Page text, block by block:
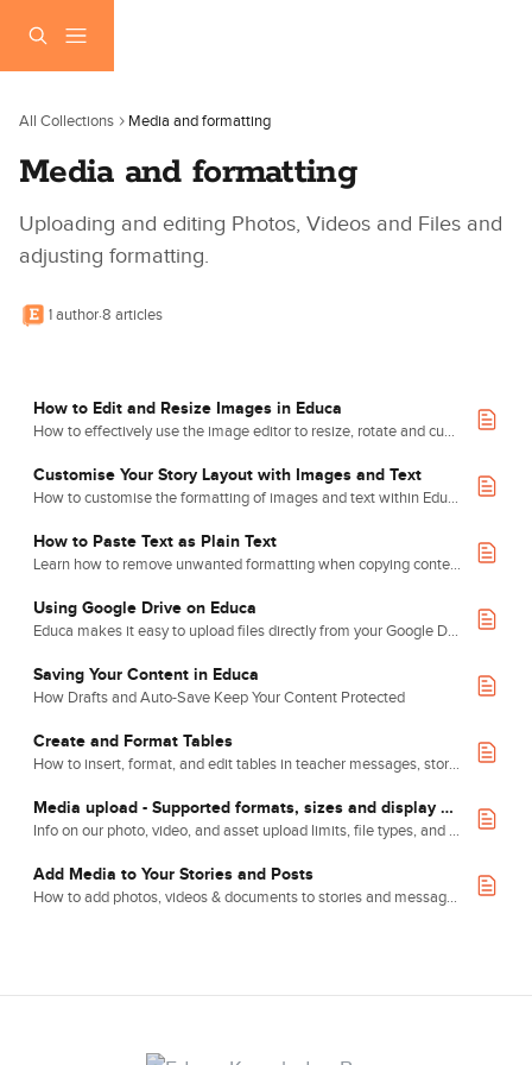
All Collections Media and formatting
Media and formatting
Uploading and editing Photos, Videos and Files and
adjusting formatting.
1 author·8 articles
How to Edit and Resize Images in Educa
How to effectively use the image editor to resize, rotate and customise images.
Customise Your Story Layout with Images and Text
How to customise the formatting of images and text within Educa.
How to Paste Text as Plain Text
Learn how to remove unwanted formatting when copying content into Educa, so you can make full use of our layout, font and colour tools.
Using Google Drive on Educa
Educa makes it easy to upload files directly from your Google Drive using the Attach File button.
Saving Your Content in Educa
How Drafts and Auto-Save Keep Your Content Protected
Create and Format Tables
How to insert, format, and edit tables in teacher messages, stories, and message board posts.
Media upload - Supported formats, sizes and display conventions
Info on our photo, video, and asset upload limits, file types, and display conventions.
Add Media to Your Stories and Posts
How to add photos, videos & documents to stories and message board posts.